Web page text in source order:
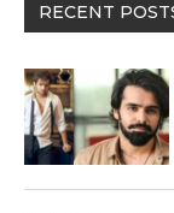
RECENT